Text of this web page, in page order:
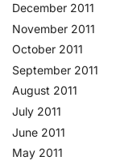
December 2011
November 2011
October 2011
September 2011
August 2011
July 2011
June 2011
May 2011